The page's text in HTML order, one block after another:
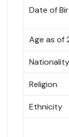
Date of
Age as of
Nationality
Religion
Ethnicity